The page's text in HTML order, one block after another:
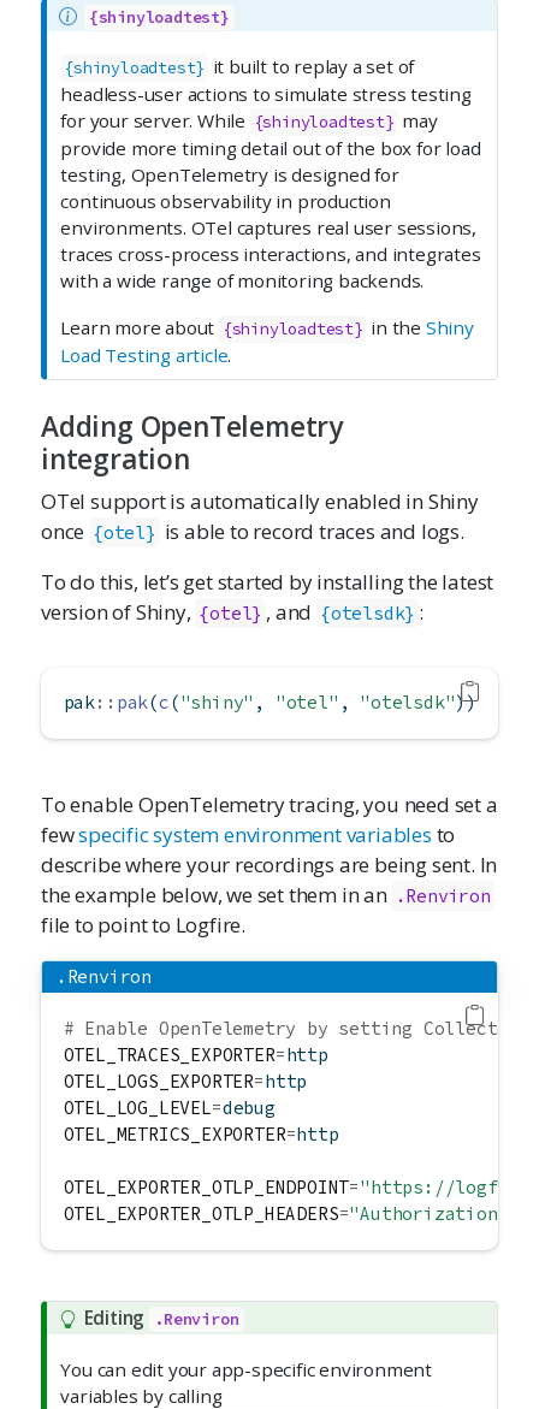
{shinyloadtest}
{shinyloadtest} it built to replay a set of
headless-user actions to simulate stress testing
for your server. While {shinyloadtest} may
provide more timing detail out of the box for load
testing, OpenTelemetry is designed for
continuous observability in production
environments. OTel captures real user sessions,
traces cross-process interactions, and integrates
with a wide range of monitoring backends.
Learn more about {shinyloadtest} in the Shiny
Load Testing article.
Adding OpenTelemetry
integration
OTel support is automatically enabled in Shiny
once {otel} is able to record traces and logs.
To do this, let’s get started by installing the latest
version of Shiny, {otel} , and {otelsdk} :
pak:: pak(c("shiny" , "otel" , "otelsdk"))
To enable OpenTelemetry tracing, you need set a
fewspecific system environment variables to
describe where your recordings are being sent. In
the example below, we set them in an .Renviron
file to point to Logfire.
.Renviron
# Enable OpenTelemetry by setting Collector
OTEL_TRACES_EXPORTER=http
OTEL_LOGS_EXPORTER=http
OTEL_LOG_LEVEL=debug
OTEL_METRICS_EXPORTER=http
OTEL_EXPORTER_OTLP_ENDPOINT="https://logfire-
OTEL_EXPORTER_OTLP_HEADERS=
Editing .Renviron
You can edit your app-specific environment
variables by calling